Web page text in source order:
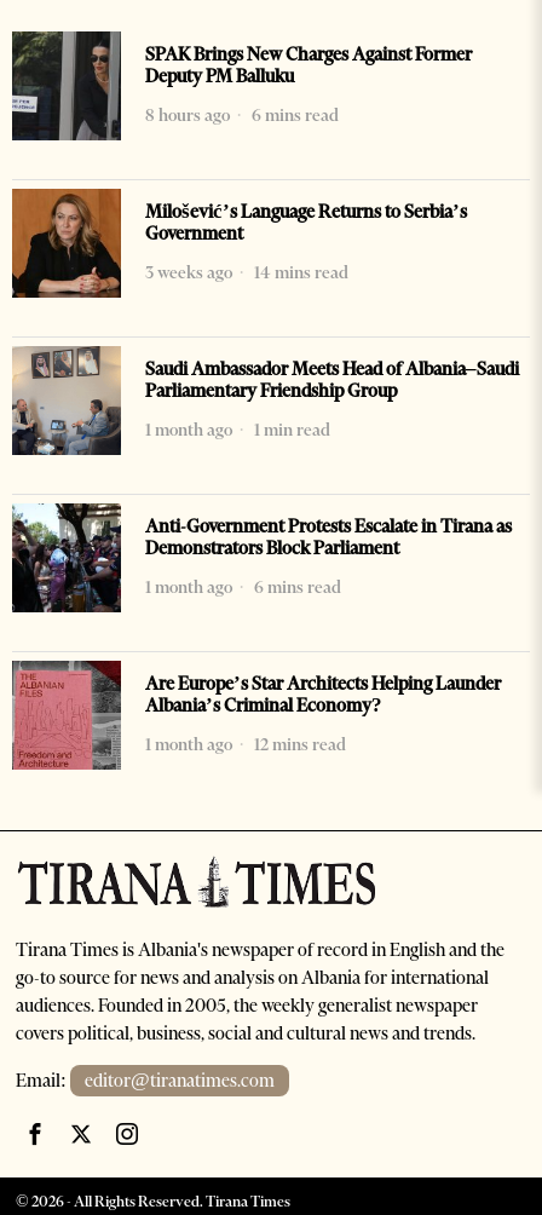
SPAK Brings New Charges Against Former
Deputy PM Balluku
8 hours ago
6 mins read
Milošević’s Language Returns to Serbia’s
Government
3 weeks ago
14 mins read
Saudi Ambassador Meets Head of Albania–Saudi
Parliamentary Friendship Group
1 month ago
1 min read
Anti-Government Protests Escalate in Tirana as
Demonstrators Block Parliament
1 month ago
6 mins read
Are Europe’s Star Architects Helping Launder
Albania’s Criminal Economy?
1 month ago
12 mins read
Tirana Times is Albania's newspaper of record in English and the
go-to source for news and analysis on Albania for international
audiences. Founded in 2005, the weekly generalist newspaper
covers political, business, social and cultural news and trends.
Email: editor@tiranatimes.com
©2026- All Rights Reserved. Tirana Times